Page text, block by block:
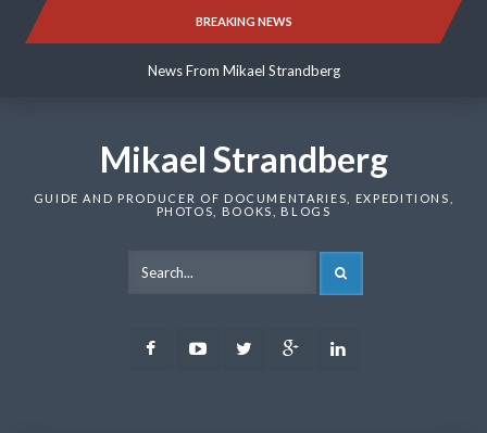
BREAKING NEWS
News From Mikael Strandberg
News From Mikael Strandberg
Mikael Strandberg
GUIDE AND PRODUCER OF DOCUMENTARIES, EXPEDITIONS,
PHOTOS, BOOKS, BLOGS
FacebookYoutubeTwitter Google